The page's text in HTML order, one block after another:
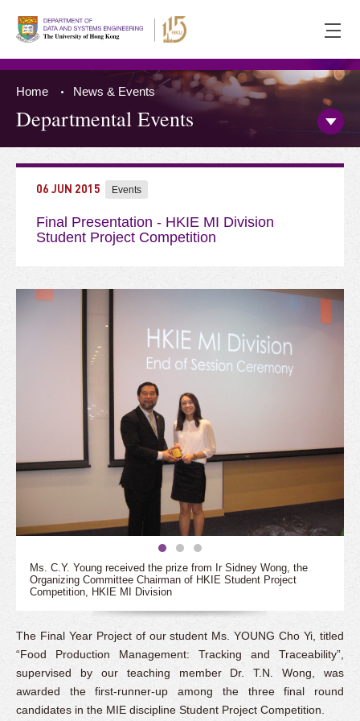
Open
Home News & Events
Departmental Events
Press 'Tab' to the content
06 JUN 2015 Events
Final Presentation - HKIE MI Division
Student Project Competition
Ms. C.Y. Young received the prize from Ir Sidney Wong, the
Organizing Committee Chairman of HKIE Student Project
Competition, HKIE MI Division
The Final Year Project of our student Ms. YOUNG Cho Yi, titled
“Food Production Management: Tracking and Traceability”,
supervised by our teaching member Dr. T.N. Wong, was
awarded the first-runner-up among the three final round
candidates in the MIE discipline Student Project Competition.